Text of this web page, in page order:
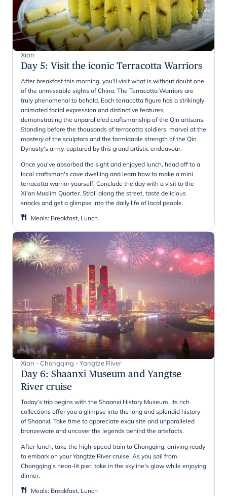
Xian
Day 5: Visit the iconic Terracotta Warriors
After breakfast this morning, you'll visit what is without doubt one
of the unmissable sights of China. The Terracotta Warriors are
truly phenomenal to behold. Each terracotta figure has a strikingly
animated facial expression and distinctive features,
demonstrating the unparalleled craftsmanship of the Qin artisans.
Standing before the thousands of terracotta soldiers, marvel at the
mastery of the sculptors and the formidable strength of the Qin
Dynasty's army, captured by this grand artistic endeavour.
Once you've absorbed the sight and enjoyed lunch, head off to a
local craftsman's cave dwelling and learn how to make a mini
terracotta warrior yourself. Conclude the day with a visit to the
Xi'an Muslim Quarter. Stroll along the street, taste delicious
snacks and get a glimpse into the daily life of local people.
Meals: Breakfast, Lunch
Xian - Chongqing - Yangtze River
Day 6: Shaanxi Museum and Yangtse
River cruise
Today’s trip begins with the Shaanxi History Museum. Its rich
collections offer you a glimpse into the long and splendid history
of Shaanxi. Take time to appreciate exquisite and unparalleled
bronzeware and uncover the legends behind the artefacts.
After lunch, take the high-speed train to Chongqing, arriving ready
to embark on your Yangtze River cruise. As you sail from
Chongqing's neon-lit pier, take in the skyline's glow while enjoying
dinner.
Meals: Breakfast, Lunch